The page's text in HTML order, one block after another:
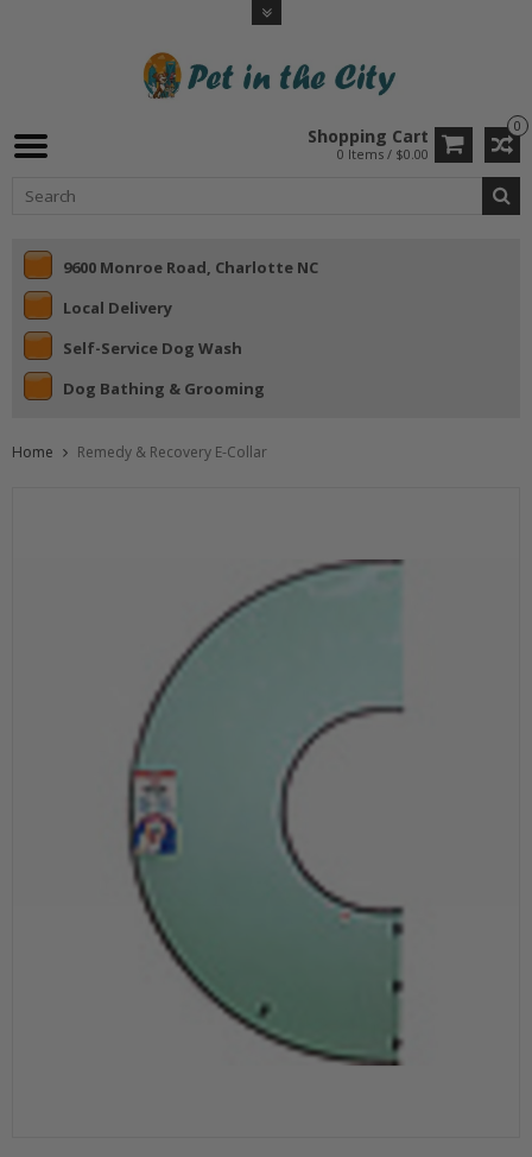
0
Shopping Cart
0 Items / $0.00
9600 Monroe Road, Charlotte NC
Local Delivery
Self-Service Dog Wash
Dog Bathing & Grooming
Home Remedy & Recovery E-Collar